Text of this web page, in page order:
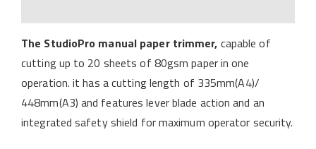
The StudioPro manual paper trimmer, capable of
cutting up to 20 sheets of 80gsm paper in one
operation. it has a cutting length of 335mm(A4)/
448mm(A3) and features lever blade action and an
integrated safety shield for maximum operator security.